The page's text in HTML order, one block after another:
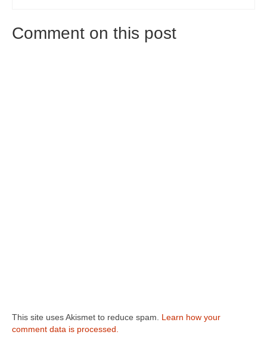
Comment on this post
This site uses Akismet to reduce spam. Learn how your
comment data is processed.